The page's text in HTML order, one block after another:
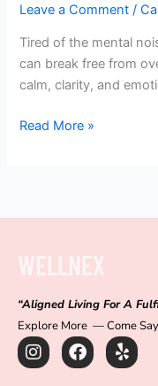
Leave a Comment /
Tired of the mental
can break free from
calm, clarity, and
Read More »
WELLNEX
“Aligned Living For A
Explore More — Come
I
n
F
a
Y
e